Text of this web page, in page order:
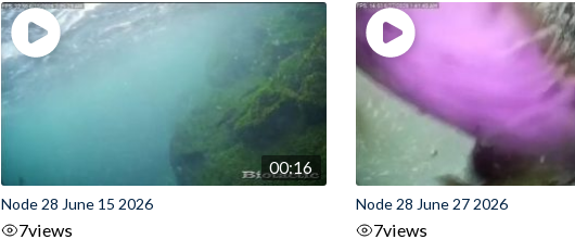
00:16
Node 28 June 15 2026
7views
Node 28 June 27 2026
7views